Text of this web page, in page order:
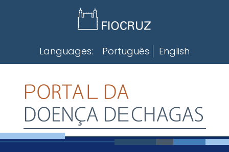
Languages: Português English